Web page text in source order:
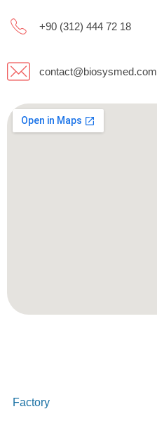
+90 (312) 444 72 18
contact@biosysmed.com
Factory